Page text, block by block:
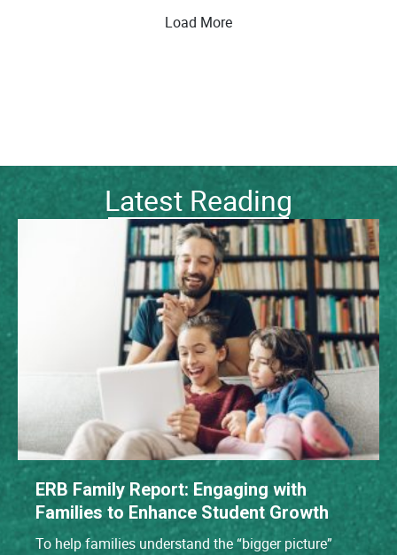
Load More
Latest Reading
ERB Family Report: Engaging with
Families to Enhance Student Growth
To help families understand the “bigger picture”